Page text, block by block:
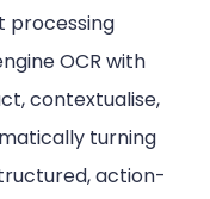
processing
OCR with
contextualise,
turning
action-